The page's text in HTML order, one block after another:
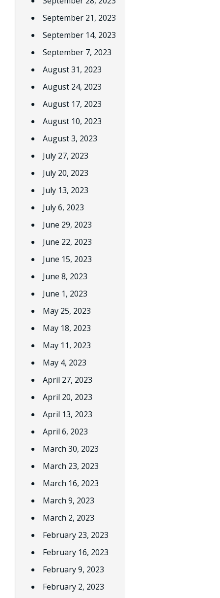
September 21, 2023
September 14, 2023
September 7, 2023
August 31, 2023
August 24, 2023
August 17, 2023
August 10, 2023
August 3, 2023
July 27, 2023
July 20, 2023
July 13, 2023
July 6, 2023
June 29, 2023
June 22, 2023
June 15, 2023
June 8, 2023
June 1, 2023
May 25, 2023
May 18, 2023
May 11, 2023
May 4, 2023
April 27, 2023
April 20, 2023
April 13, 2023
April 6, 2023
March 30, 2023
March 23, 2023
March 16, 2023
March 9, 2023
March 2, 2023
February 23, 2023
February 16, 2023
February 9, 2023
February 2, 2023